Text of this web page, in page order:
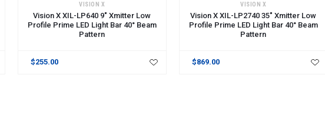
VISION X
Vision X XIL-LP640 9" Xmitter Low
Profile Prime LED Light Bar 40° Beam
Pattern
$255.00
VISION X
Vision X XIL-LP2740 35" Xmitter Low
Profile Prime LED Light Bar 40° Beam
Pattern
$869.00